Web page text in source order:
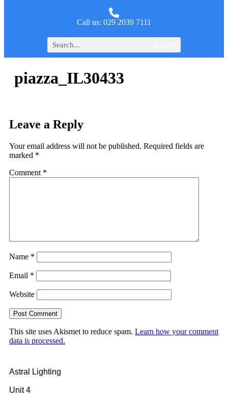
Call us: 029 2039 7111
piazza_IL30433
Leave a Reply
Your email address will not be published. Required fields are
marked *
Comment *
Name *
Email *
Website
This site uses Akismet to reduce spam. Learn how your comment
data is processed.
Astral Lighting
Unit 4